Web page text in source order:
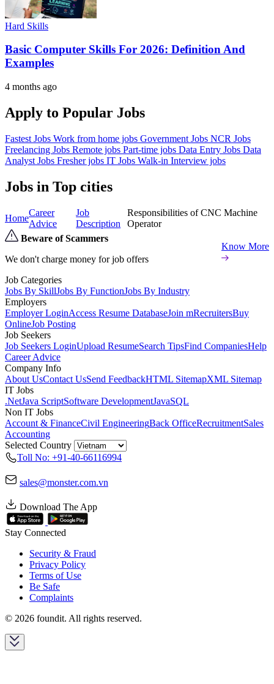
Hard Skills
Basic Computer Skills For 2026: Definition And
Examples
4 months ago
Apply to Popular Jobs
Fastest Jobs Work from home jobs Government Jobs NCR Jobs
Freelancing Jobs Remote jobs Part-time jobs Data Entry Jobs Data
Analyst Jobs Fresher jobs IT Jobs Walk-in Interview jobs
Jobs in Top cities
Home
Career
Advice
Job
Description
Responsibilities of CNC Machine
Operator
Beware of Scammers
We don't charge money for job offers
Know More
Job Categories
Jobs By SkillJobs By FunctionJobs By Industry
Employers
Employer LoginAccess Resume DatabaseJoin mRecruitersBuy
OnlineJob Posting
Job Seekers
Job Seekers LoginUpload ResumeSearch TipsFind CompaniesHelp
Career Advice
Company Info
About UsContact UsSend FeedbackHTML SitemapXML Sitemap
IT Jobs
.NetJava ScriptSoftware DevelopmentJavaSQL
Non IT Jobs
Account & FinanceCivil EngineeringBack OfficeRecruitmentSales
Accounting
Selected Country
Toll No: +91-40-66116994
sales@monster.com.vn
Download The App
Stay Connected
Security & Fraud
Privacy Policy
Terms of Use
Be Safe
Complaints
© 2026 foundit. All rights reserved.